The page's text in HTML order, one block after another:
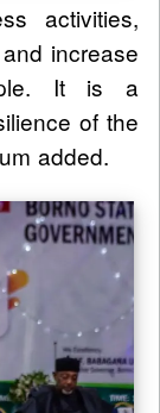
activities,
increase
It is a
of the
added.